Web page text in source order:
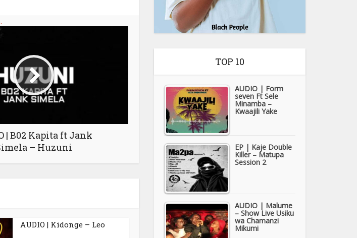
| B02 Kapita ft Jank
– Huzuni
AUDIO | Kidonge – Leo
TOP 10
AUDIO | Form
seven Ft Sele
Minamba –
Kwaajili Yake
EP | Kaje Double
Killer – Matupa
Session 2
AUDIO | Malume
– Show Live Usiku
wa Chamanzi
Mikumi